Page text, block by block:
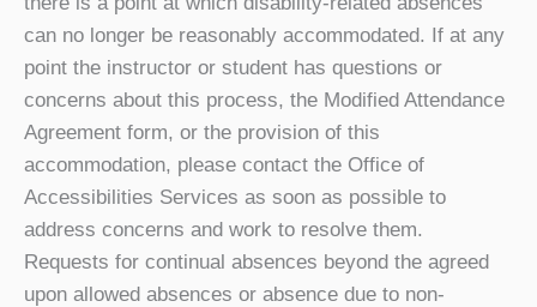
can no longer be reasonably accommodated. If at any
point the instructor or student has questions or
concerns about this process, the Modified Attendance
Agreement form, or the provision of this
accommodation, please contact the Office of
Accessibilities Services as soon as possible to
address concerns and work to resolve them.
Requests for continual absences beyond the agreed
upon allowed absences or absence due to non-